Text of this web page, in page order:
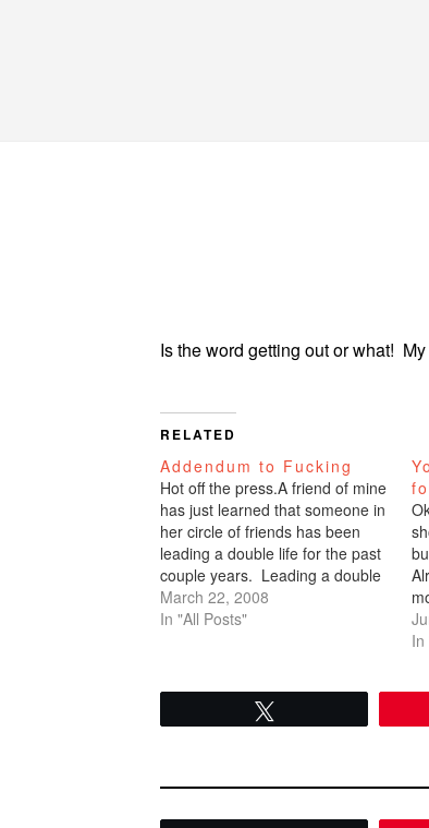
Is the word getting out or what!
RELATED
Addendum to Fucking
Hot off the press.A friend of mine
has just learned that someone in
her circle of friends has been
leading a double life for the past
couple years. Leading a double
life in that she's had two
boyfriends. Holy shit. I can't
March 22, 2008
In "All Posts"
In